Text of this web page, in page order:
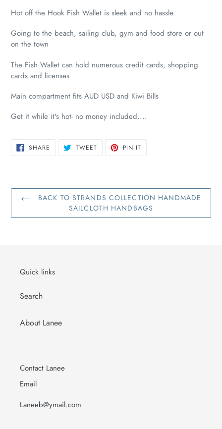
Hot off the Hook Fish Wallet is sleek and no hassle
Going to the beach, sailing club, gym and food store or out
on the town
The Fish Wallet can hold numerous credit cards, shopping
cards and licenses
Main compartment fits AUD USD and Kiwi Bills
Get it while it's hot- no money included....
SHARE SHARE TWEETTWEET PIN IT
BACK TO STRANDS COLLECTION HANDMADE
SAILCLOTH HANDBAGS
Quick links
Search
About Lanee
Contact Lanee
Email
Laneeb@ymail.com